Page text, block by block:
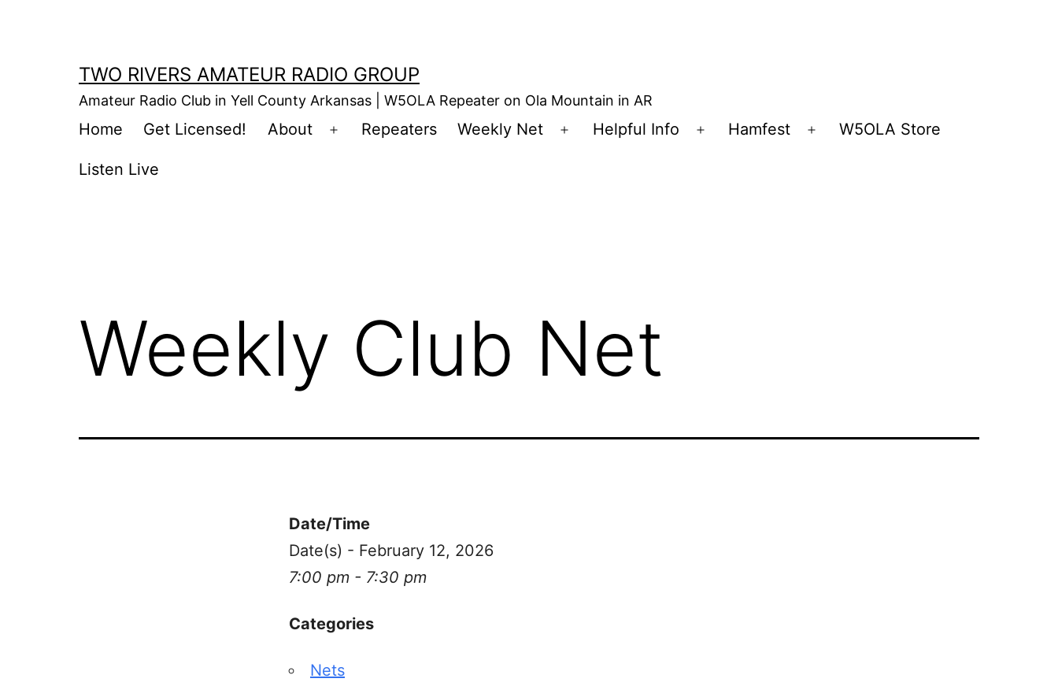
TWO RIVERS AMATEUR RADIO GROUP
Amateur Radio Club in Yell County Arkansas | W5OLA Repeater on Ola Mountain in AR
Home Get Licensed! About
Open
Repeaters Weekly Net
Open
Helpful Info
Open
Hamfest
Open
W5OLA Store
Listen Live
Weekly Club Net
Date/Time
Date(s) - February 12, 2026
7:00 pm - 7:30 pm
Categories
Nets